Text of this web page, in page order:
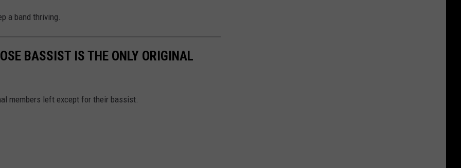
a band thriving.
BASSIST IS THE ONLY ORIGINAL
members left except for their bassist.